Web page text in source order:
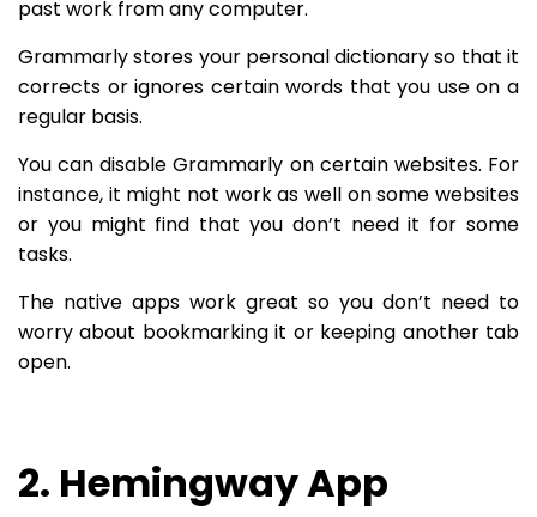
past work from any computer.
Grammarly stores your personal dictionary so that it
corrects or ignores certain words that you use on a
regular basis.
You can disable Grammarly on certain websites. For
instance, it might not work as well on some websites
or you might find that you don’t need it for some
tasks.
The native apps work great so you don’t need to
worry about bookmarking it or keeping another tab
open.
2. Hemingway App